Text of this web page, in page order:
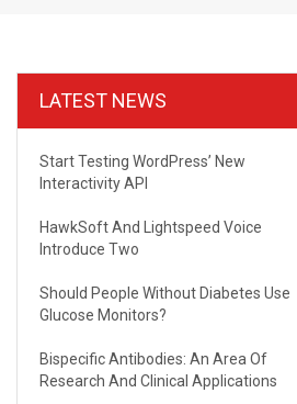
LATEST NEWS
Start Testing WordPress’ New
Interactivity API
HawkSoft And Lightspeed Voice
Introduce Two
Should People Without Diabetes Use
Glucose Monitors?
Bispecific Antibodies: An Area Of
Research And Clinical Applications